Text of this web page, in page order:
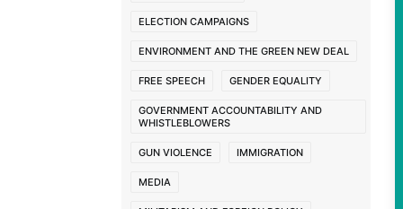
ELECTION CAMPAIGNS
ENVIRONMENT AND THE GREEN NEW DEAL
FREE SPEECH GENDER EQUALITY
GOVERNMENT ACCOUNTABILITY AND
WHISTLEBLOWERS
GUN VIOLENCE IMMIGRATION
MEDIA